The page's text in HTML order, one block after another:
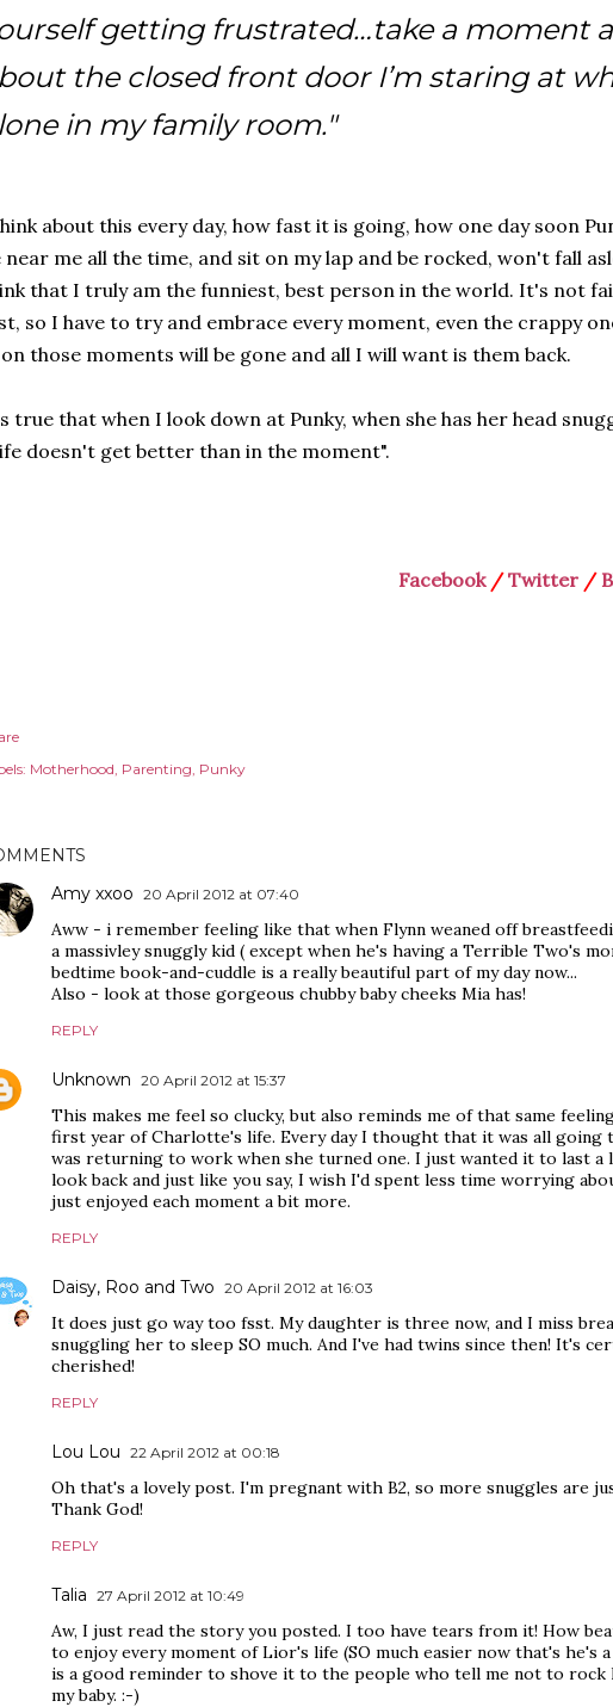
getting frustrated…take a moment
the closed front door I’m staring at
in my family room."
about this every day, how fast it is going, how one day soon
near me all the time, and sit on my lap and be rocked, won't fall
that I truly am the funniest, best person in the world. It's not
so I have to try and embrace every moment, even the crappy
those moments will be gone and all I will want is them back.
true that when I look down at Punky, when she has her head
doesn't get better than in the moment".
Facebook/Twitter /
Motherhood Parenting Punky
Amy xxoo 20 April 2012 at 07:40
Aww - i remember feeling like that when Flynn weaned off
a massivley snuggly kid ( except when he's having a Terrible Two's
bedtime book-and-cuddle is a really beautiful part of my day now...
Also - look at those gorgeous chubby baby cheeks Mia has!
REPLY
Unknown 20 April 2012 at 15:37
This makes me feel so clucky, but also reminds me of that same
first year of Charlotte's life. Every day I thought that it was all going
was returning to work when she turned one. I just wanted it to last
look back and just like you say, I wish I'd spent less time worrying
just enjoyed each moment a bit more.
REPLY
Daisy, Roo and Two 20 April 2012 at 16:03
It does just go way too fsst. My daughter is three now, and I miss
snuggling her to sleep SO much. And I've had twins since then! It's
cherished!
REPLY
Lou Lou 22 April 2012 at 00:18
Oh that's a lovely post. I'm pregnant with B2, so more snuggles are
Thank God!
REPLY
Talia 27 April 2012 at 10:49
Aw, I just read the story you posted. I too have tears from it! How
to enjoy every moment of Lior's life (SO much easier now that's he's
is a good reminder to shove it to the people who tell me not to rock
my baby. :-)